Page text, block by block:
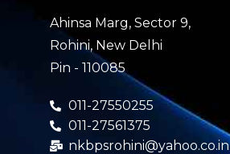
Ahinsa Marg, Sector 9,
Rohini, New Delhi
Pin - 110085
011-27550255
011-27561375
nkbpsrohini@yahoo.co.in